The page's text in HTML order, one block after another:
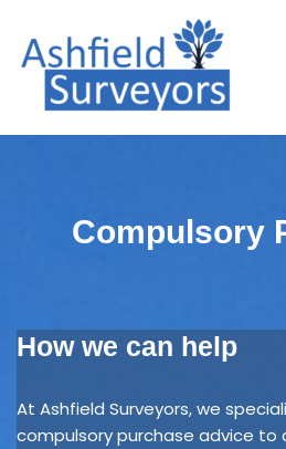
Skip
content
Compulsory
How we can help
At Ashfield Surveyors, we
compulsory purchase advice